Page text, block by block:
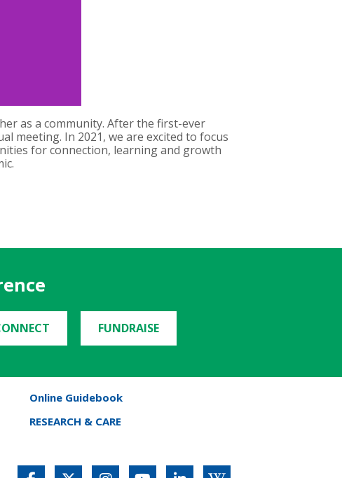
as a community. After the first-ever
meeting. In 2021, we are excited to focus
for connection, learning and growth
FUNDRAISE
Online Guidebook
RESEARCH & CARE